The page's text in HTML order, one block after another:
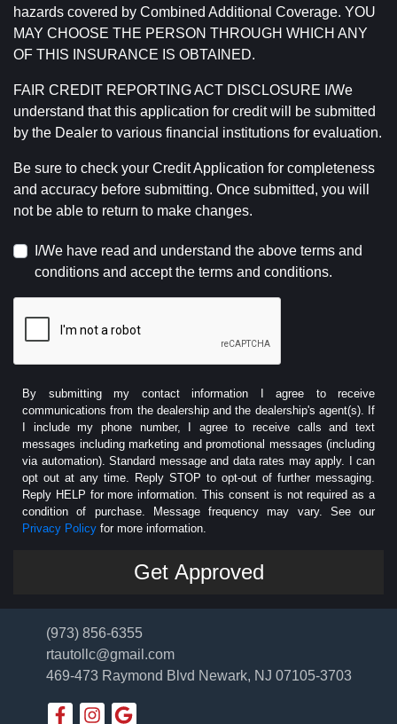
hazards covered by Combined Additional Coverage. YOU
MAY CHOOSE THE PERSON THROUGH WHICH ANY
OF THIS INSURANCE IS OBTAINED.
FAIR CREDIT REPORTING ACT DISCLOSURE I/We
understand that this application for credit will be submitted
by the Dealer to various financial institutions for evaluation.
Be sure to check your Credit Application for completeness
and accuracy before submitting. Once submitted, you will
not be able to return to make changes.
I/We have read and understand the above terms and
conditions and accept the terms and conditions.
By submitting my contact information I agree to receive
communications from the dealership and the dealership's agent(s). If
I include my phone number, I agree to receive calls and text
messages including marketing and promotional messages (including
via automation). Standard message and data rates may apply. I can
opt out at any time. Reply STOP to opt-out of further messaging.
Reply HELP for more information. This consent is not required as a
condition of purchase. Message frequency may vary. See our
Privacy Policy for more information.
(973) 856-6355
rtautollc@gmail.com
469-473 Raymond Blvd Newark, NJ 07105-3703